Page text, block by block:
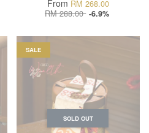
From RM 268.00
RM 288.00 -6.9%
SALE
SOLD OUT